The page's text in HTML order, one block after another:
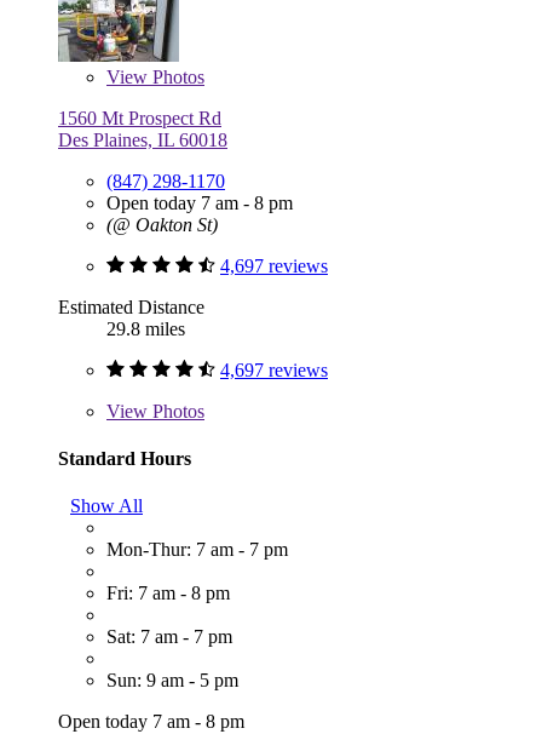
View Photos
1560 Mt Prospect Rd
Des Plaines, IL 60018
(847) 298-1170
Open today 7 am - 8 pm
(@ Oakton St)
4,697 reviews
Estimated Distance
29.8 miles
4,697 reviews
View Photos
Standard Hours
Show All
Mon-Thur: 7 am - 7 pm
Fri: 7 am - 8 pm
Sat: 7 am - 7 pm
Sun: 9 am - 5 pm
Open today 7 am - 8 pm